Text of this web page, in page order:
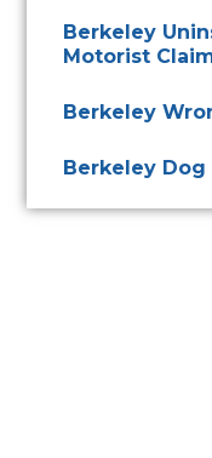
Berkeley
Motorist
Berkeley
Berkeley